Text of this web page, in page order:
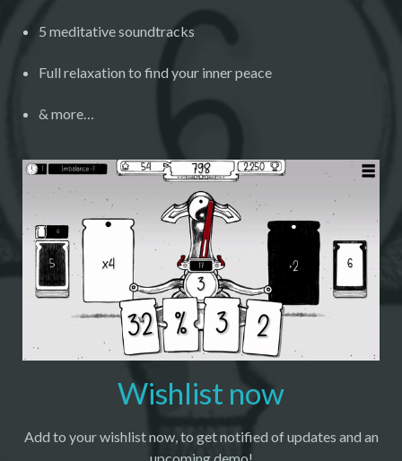
5 meditative soundtracks
Full relaxation to find your inner peace
& more…
Wishlist now
Add to your wishlist now, to get notified of updates and an